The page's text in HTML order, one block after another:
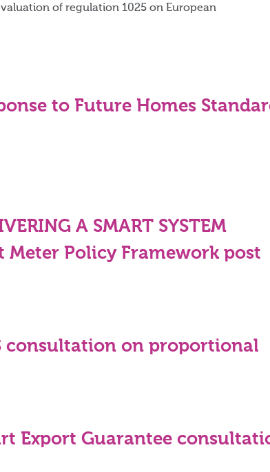
of regulation 1025 on European
to Future Homes
A SMART SYSTEM
Policy Framework post
consultation on proportional
Export Guarantee